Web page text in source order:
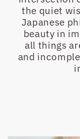
the quiet
Japanese
beauty in
all things
and